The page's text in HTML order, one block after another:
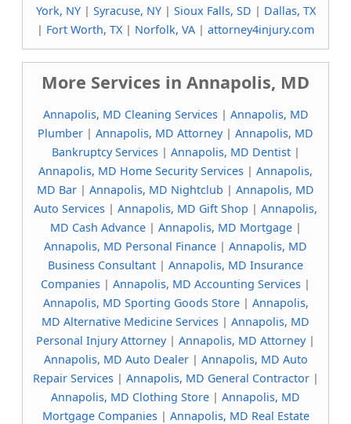
York, NY| Syracuse, NY| Sioux Falls, SD | Dallas, TX
| Fort Worth, TX | Norfolk, VA | attorney4injury.com
More Services in Annapolis, MD
Annapolis, MD Cleaning Services| Annapolis, MD
Plumber | Annapolis, MD Attorney| Annapolis, MD
Bankruptcy Services| Annapolis, MD Dentist|
Annapolis, MD Home Security Services | Annapolis,
MD Bar | Annapolis, MD Nightclub | Annapolis, MD
Auto Services | Annapolis, MD Gift Shop | Annapolis,
MD Cash Advance| Annapolis, MD Mortgage|
Annapolis, MD Personal Finance | Annapolis, MD
Business Consultant | Annapolis, MD Insurance
Companies | Annapolis, MD Accounting Services |
Annapolis, MD Sporting Goods Store| Annapolis,
MD Alternative Medicine Services | Annapolis, MD
Personal Injury Attorney| Annapolis, MD Attorney|
Annapolis, MD Auto Dealer| Annapolis, MD Auto
Repair Services| Annapolis, MD General Contractor|
Annapolis, MD Clothing Store | Annapolis, MD
Mortgage Companies| Annapolis, MD Real Estate